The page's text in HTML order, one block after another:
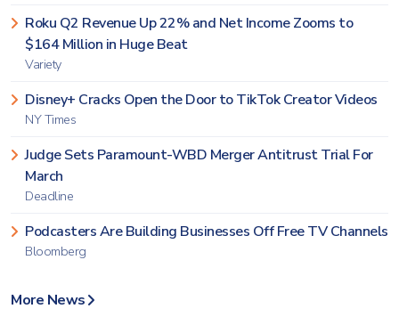
Roku Q2 Revenue Up 22% and Net Income Zooms to
$164 Million in Huge Beat
Variety
Disney+ Cracks Open the Door to TikTok Creator Videos
NY Times
Judge Sets Paramount-WBD Merger Antitrust Trial For
March
Deadline
Podcasters Are Building Businesses Off Free TV Channels
Bloomberg
More News